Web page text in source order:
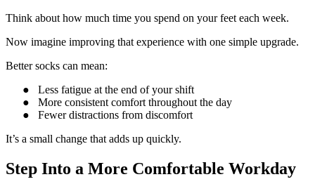
Think about how much time you spend on your feet each week.
Now imagine improving that experience with one simple upgrade.
Better socks can mean:
●
Less fatigue at the end of your shift
●
More consistent comfort throughout the day
●
Fewer distractions from discomfort
It’s a small change that adds up quickly.
Step Into a More Comfortable Workday